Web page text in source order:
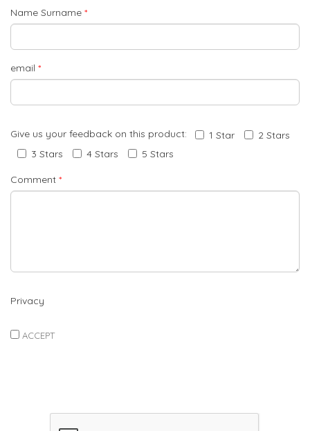
Name Surname *
email *
Give us your feedback on this product: 1 Star
2 Stars
3 Stars
4 Stars 5 Stars
Comment *
Privacy
ACCEPT